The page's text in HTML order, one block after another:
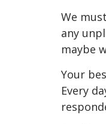
We
any
maybe
Your
Every